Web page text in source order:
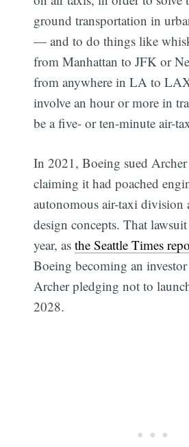
ground transportation in
— and to do things like
from Manhattan to JFK or
from anywhere in LA to
involve an hour or more in
be a five- or ten-minute air-
In 2021, Boeing sued
claiming it had poached
autonomous air-taxi division
design concepts. That
year, asthe Seattle Times
Boeing becoming an
Archer pledging not to
2028.